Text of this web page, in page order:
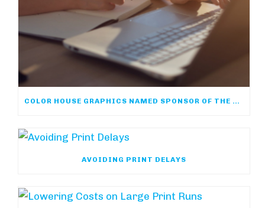
COLOR HOUSE GRAPHICS NAMED SPONSOR OF THE ACP ONLINE COMMUNITY
AVOIDING PRINT DELAYS